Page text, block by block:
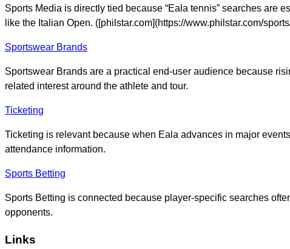
Sports Media is directly tied because “Eala tennis” searches are
like the Italian Open. ([philstar.com](https://www.philstar.com/
Sportswear Brands
Sportswear Brands are a practical end-user audience because
related interest around the athlete and tour.
Ticketing
Ticketing is relevant because when Eala advances in major
attendance information.
Sports Betting
Sports Betting is connected because player-specific searches
opponents.
Links